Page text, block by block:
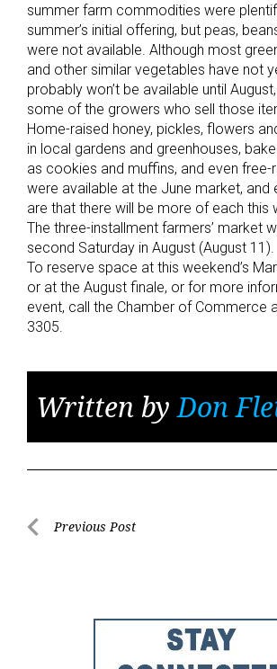
summer farm commodities were
summer’s initial offering, but peas,
were not available. Although most
and other similar vegetables have not
probably won’t be available until
some of the growers who sell those
Home-raised honey, pickles, flowers
in local gardens and greenhouses,
as cookies and muffins, and even free-
were available at the June market, and
are that there will be more of each this
The three-installment farmers’ market
second Saturday in August (August 11).
To reserve space at this weekend’s
or at the August finale, or for more
event, call the Chamber of Commerce
3305.
Written byDon
PostPrevious Post